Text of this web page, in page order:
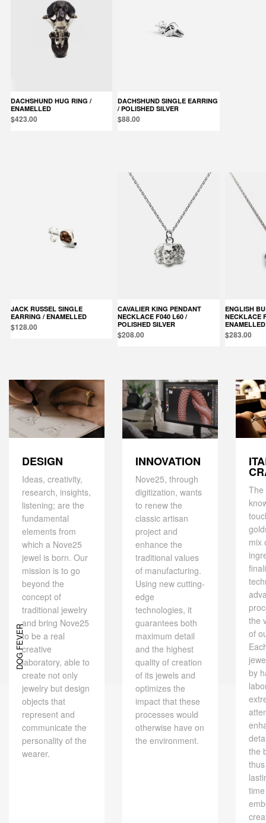
DOG FEVER
DACHSHUND HUG RING /
ENAMELLED
$423.00
DACHSHUND SINGLE EARRING
/ POLISHED SILVER
$88.00
JACK RUSSEL SINGLE
EARRING / ENAMELLED
$128.00
CAVALIER KING PENDANT
NECKLACE F040 L60 /
POLISHED SILVER
$208.00
ENGLISH BULLDOG PENDANT
NECKLACE
ENAMELLED
$283.00
DESIGN
Ideas, creativity,
research, insights,
listening; are the
fundamental
elements from
which a Nove25
jewel is born. Our
mission is to go
beyond the
concept of
traditional jewelry
and bring Nove25
to be a real
creative
laboratory, able to
create not only
jewelry but design
objects that
represent and
communicate the
personality of the
wearer.
INNOVATION
Nove25, through
digitization, wants
to renew the
classic artisan
project and
enhance the
traditional values ​​
of manufacturing.
Using new cutting-
edge
technologies, it
guarantees both
maximum detail
and the highest
quality of creation
of its jewels and
optimizes the
impact that these
processes would
otherwise have on
the environment.
The
mix
the
of
by
the